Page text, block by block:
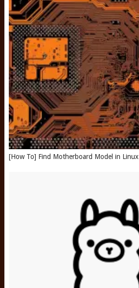
[How To] Find Motherboard Model in Linux